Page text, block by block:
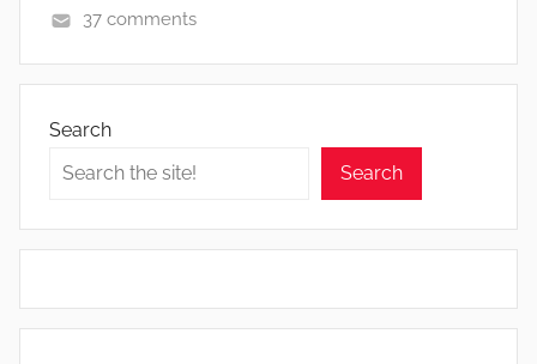
e
N
37 comments
Search
Search